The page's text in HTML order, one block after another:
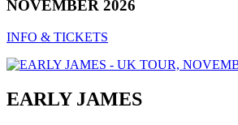
NOVEMBER 2026
INFO & TICKETS
EARLY JAMES